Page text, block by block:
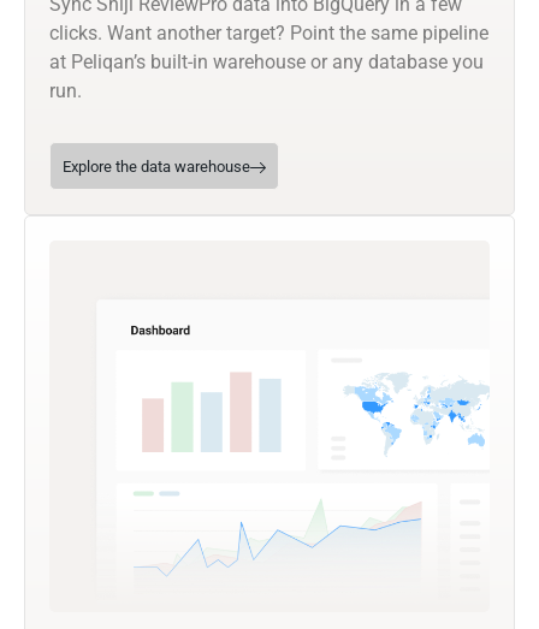
clicks. Want another target? Point the same pipeline
at Peliqan’s built-in warehouse or any database you
run.
Explore the data warehouse